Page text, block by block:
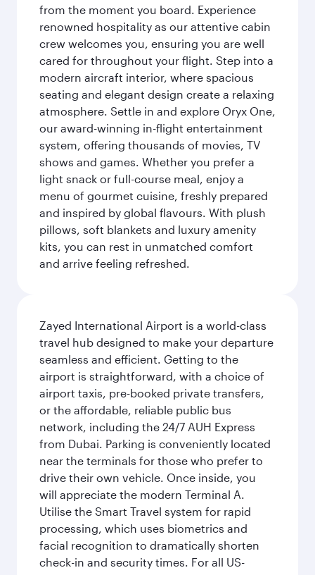
from the moment you board. Experience
renowned hospitality as our attentive cabin
crew welcomes you, ensuring you are well
cared for throughout your flight. Step into a
modern aircraft interior, where spacious
seating and elegant design create a relaxing
atmosphere. Settle in and explore Oryx One,
our award-winning in-flight entertainment
system, offering thousands of movies, TV
shows and games. Whether you prefer a
light snack or full-course meal, enjoy a
menu of gourmet cuisine, freshly prepared
and inspired by global flavours. With plush
pillows, soft blankets and luxury amenity
kits, you can rest in unmatched comfort
and arrive feeling refreshed.
Zayed International Airport is a world-class
travel hub designed to make your departure
seamless and efficient. Getting to the
airport is straightforward, with a choice of
airport taxis, pre-booked private transfers,
or the affordable, reliable public bus
network, including the 24/7 AUH Express
from Dubai. Parking is conveniently located
near the terminals for those who prefer to
drive their own vehicle. Once inside, you
will appreciate the modern Terminal A.
Utilise the Smart Travel system for rapid
processing, which uses biometrics and
facial recognition to dramatically shorten
check-in and security times. For all US-